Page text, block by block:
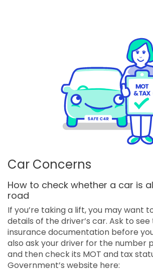
Car Concerns
How to check whether a car is
road
If you’re taking a lift, you may want
details of the driver’s car. Ask to see
insurance documentation before
also ask your driver for the number
and then check its MOT and tax
Government’s website here: